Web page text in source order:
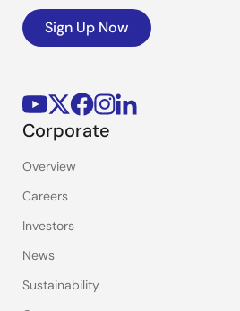
Sign Up Now
Corporate
Overview
Careers
Investors
News
Sustainability